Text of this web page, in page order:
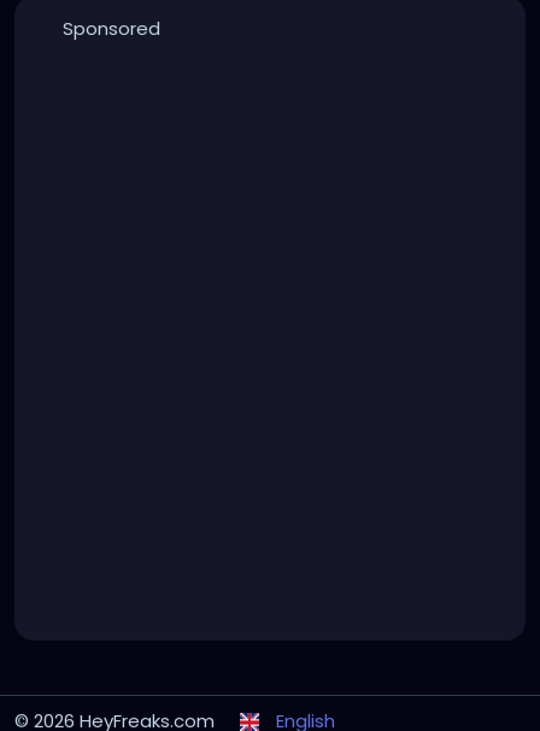
Sponsored
© 2026 HeyFreaks.com English